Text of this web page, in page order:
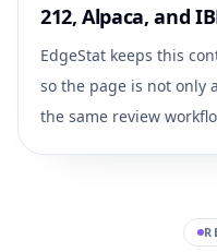
212, Alpaca, and
EdgeStat keeps this
so the page is not only
the same review